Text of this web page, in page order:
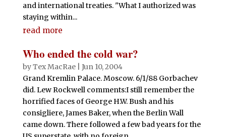
and international treaties. "What I authorized was
staying within...
read more
Who ended the cold war?
byTex MacRae| Jun 10, 2004
Grand Kremlin Palace. Moscow. 6/1/88 Gorbachev
did. Lew Rockwell comments:I still remember the
horrified faces of George H.W. Bush and his
consigliere, James Baker, when the Berlin Wall
came down. There followed a few bad years for the